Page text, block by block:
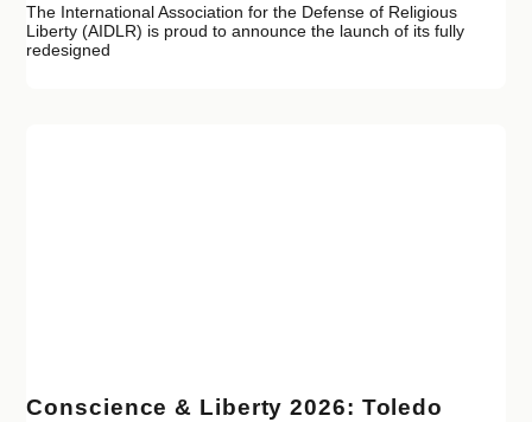
The International Association for the Defense of Religious
Liberty (AIDLR) is proud to announce the launch of its fully
redesigned
Conscience & Liberty 2026: Toledo